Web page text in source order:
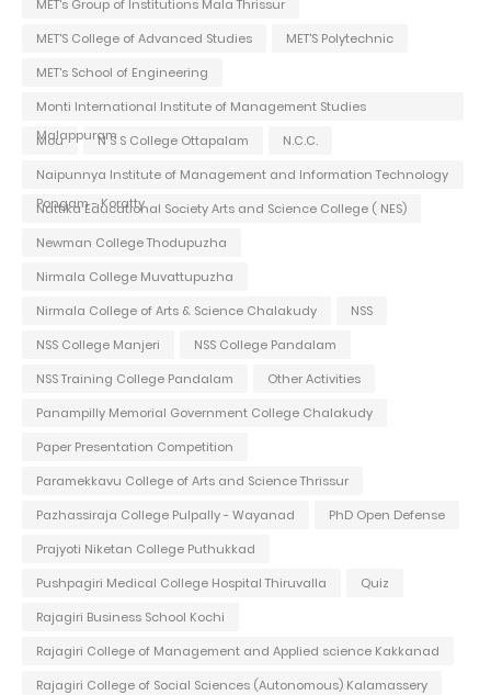
MET's Group of Institutions Mala Thrissur
MET'S College of Advanced Studies
MET'S Polytechnic
MET's School of Engineering
Monti International Institute of Management Studies
Malappuram
Mou N S S College Ottapalam
N.C.C.
Naipunnya Institute of Management and Information Technology
Pongam - Koratty
Nattika Educational Society Arts and Science College ( NES)
Newman College Thodupuzha
Nirmala College Muvattupuzha
Nirmala College of Arts & Science Chalakudy
NSS
NSS College Manjeri
NSS College Pandalam
NSS Training College Pandalam
Other Activities
Panampilly Memorial Government College Chalakudy
Paper Presentation Competition
Paramekkavu College of Arts and Science Thrissur
Pazhassiraja College Pulpally - Wayanad
PhD Open Defense
Prajyoti Niketan College Puthukkad
Pushpagiri Medical College Hospital Thiruvalla
Quiz
Rajagiri Business School Kochi
Rajagiri College of Management and Applied science Kakkanad
Rajagiri College of Social Sciences (Autonomous) Kalamassery